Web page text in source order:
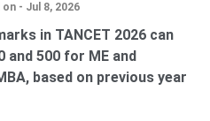
on - Jul 8, 2026
in TANCET 2026 can
and 500 for ME and
based on previous year